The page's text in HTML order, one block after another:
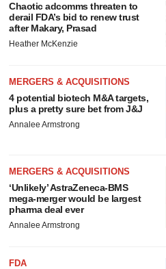
Chaotic adcomms threaten to
derail FDA’s bid to renew trust
after Makary, Prasad
Heather McKenzie
MERGERS & ACQUISITIONS
4 potential biotech M&A targets,
plus a pretty sure bet from J&J
Annalee Armstrong
MERGERS & ACQUISITIONS
‘Unlikely’ AstraZeneca-BMS
mega-merger would be largest
pharma deal ever
Annalee Armstrong
FDA